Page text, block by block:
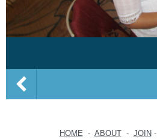
HOME - ABOUT- JOIN -